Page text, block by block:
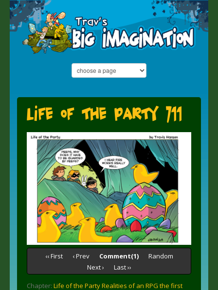
Life of the Party 711
‹‹ First ‹ Prev Comment(1)
Random
Next ›
Last ››
Chapter: Life of the Party Realities of an RPG the first